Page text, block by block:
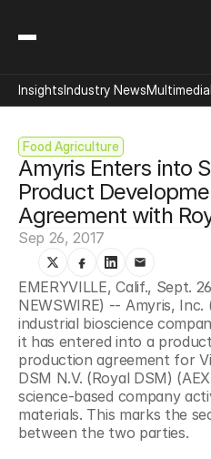
Food Agriculture
Amyris Enters into
Product
Agreement with
Sep 26, 2017
EMERYVILLE, Calif., Sept.
NEWSWIRE) -- Amyris, Inc.
industrial bioscience
it has entered into a
production agreement for
DSM N.V. (Royal DSM)
science-based company
materials. This marks the
between the two parties.
InsightsIndustry NewsMultimedia